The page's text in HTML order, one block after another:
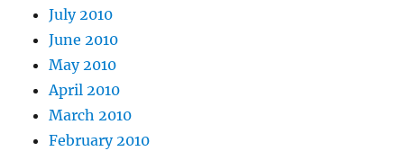
July 2010
June 2010
May 2010
April 2010
March 2010
February 2010